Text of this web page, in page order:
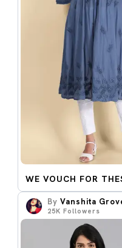
WE VOUCH FOR
By Vanshita
25K Followers